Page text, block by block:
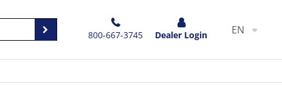
800-667-3745 Dealer Login EN